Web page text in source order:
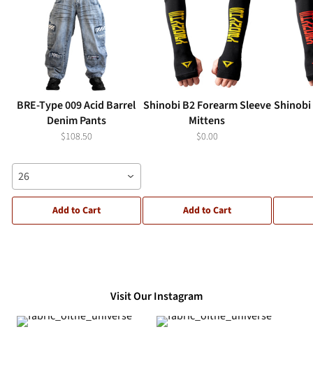
BRE-Type 009 Acid Barrel
Denim Pants
$108.50
26
Add to Cart
Shinobi B2 Forearm Sleeve
Mittens
$0.00
Add to Cart
Shinobi
Visit Our Instagram